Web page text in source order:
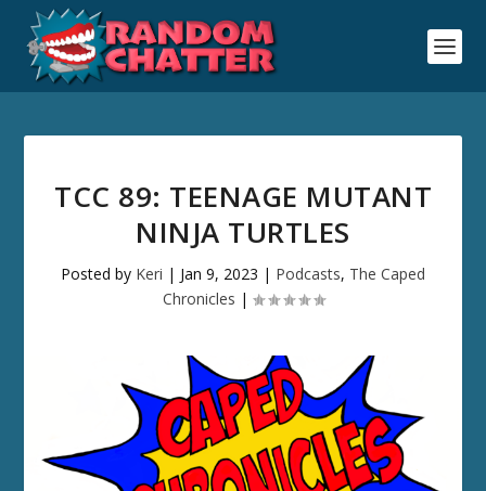
TCC 89: TEENAGE MUTANT
NINJA TURTLES
Posted by Keri | Jan 9, 2023 | Podcasts, The Caped
Chronicles |